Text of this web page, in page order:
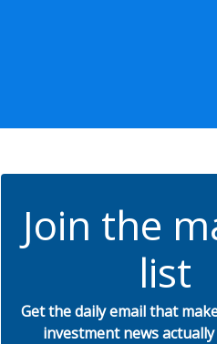
Join the
list
Get the daily email that
investment news